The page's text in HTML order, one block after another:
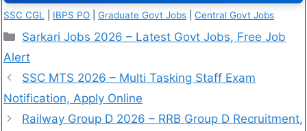
SSC CGL IBPS PO Graduate Govt Jobs Central Govt Jobs
Sarkari Jobs 2026 – Latest Govt Jobs, Free Job
Alert
SSC MTS 2026 – Multi Tasking Staff Exam
Notification, Apply Online
Railway Group D 2026 – RRB Group D Recruitment,